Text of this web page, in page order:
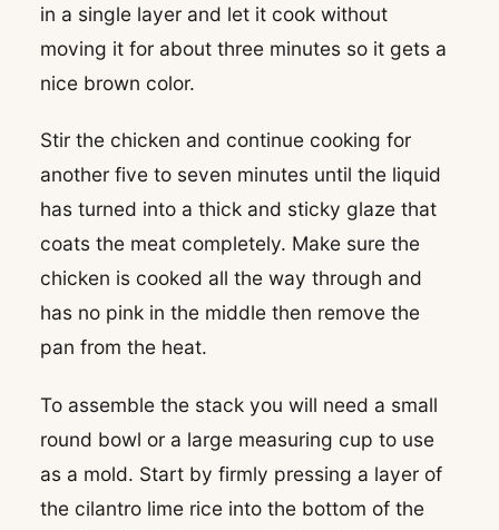
in a single layer and let it cook without
moving it for about three minutes so it gets a
nice brown color.
Stir the chicken and continue cooking for
another five to seven minutes until the liquid
has turned into a thick and sticky glaze that
coats the meat completely. Make sure the
chicken is cooked all the way through and
has no pink in the middle then remove the
pan from the heat.
To assemble the stack you will need a small
round bowl or a large measuring cup to use
as a mold. Start by firmly pressing a layer of
the cilantro lime rice into the bottom of the